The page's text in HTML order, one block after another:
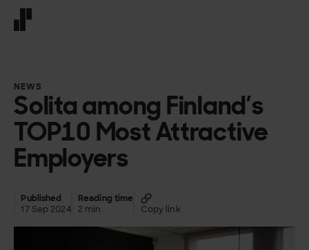
NEWS
Solita among Finland’s
TOP10 Most Attractive
Employers
Published
17 Sep 2024
Reading time
2 min
Copy link